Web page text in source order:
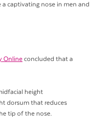
captivating nose in men and
Online concluded that a
height
dorsum that reduces
tip of the nose.